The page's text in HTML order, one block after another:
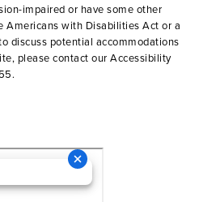
impaired or have some other
Americans with Disabilities Act or a
discuss potential accommodations
please contact our Accessibility
.